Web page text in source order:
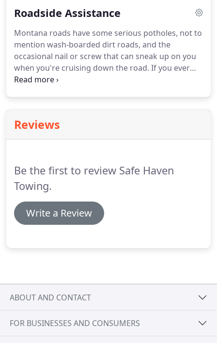
Roadside Assistance
Montana roads have some serious potholes, not to
mention wash-boarded dirt roads, and the
occasional nail or screw that can sneak up on you
when you're cruising down the road. If you ever
blow a tire give us a call and you'll be taken care of
your wallet, call someone who actually cares about
your safety!
Reviews
Be the first to review Safe Haven
Towing.
Write a Review
ABOUT AND CONTACT
FOR BUSINESSES AND CONSUMERS